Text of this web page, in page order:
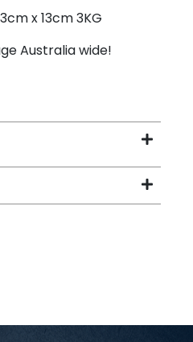
x 13cm 3KG
Australia wide!